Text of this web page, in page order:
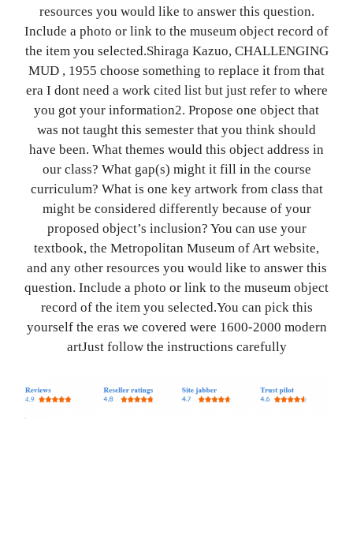
resources you would like to answer this question.
Include a photo or link to the museum object record of
the item you selected.Shiraga Kazuo, CHALLENGING
MUD , 1955 choose something to replace it from that
era I dont need a work cited list but just refer to where
you got your information2. Propose one object that
was not taught this semester that you think should
have been. What themes would this object address in
our class? What gap(s) might it fill in the course
curriculum? What is one key artwork from class that
might be considered differently because of your
proposed object’s inclusion? You can use your
textbook, the Metropolitan Museum of Art website,
and any other resources you would like to answer this
question. Include a photo or link to the museum object
record of the item you selected.You can pick this
yourself the eras we covered were 1600-2000 modern
artJust follow the instructions carefully